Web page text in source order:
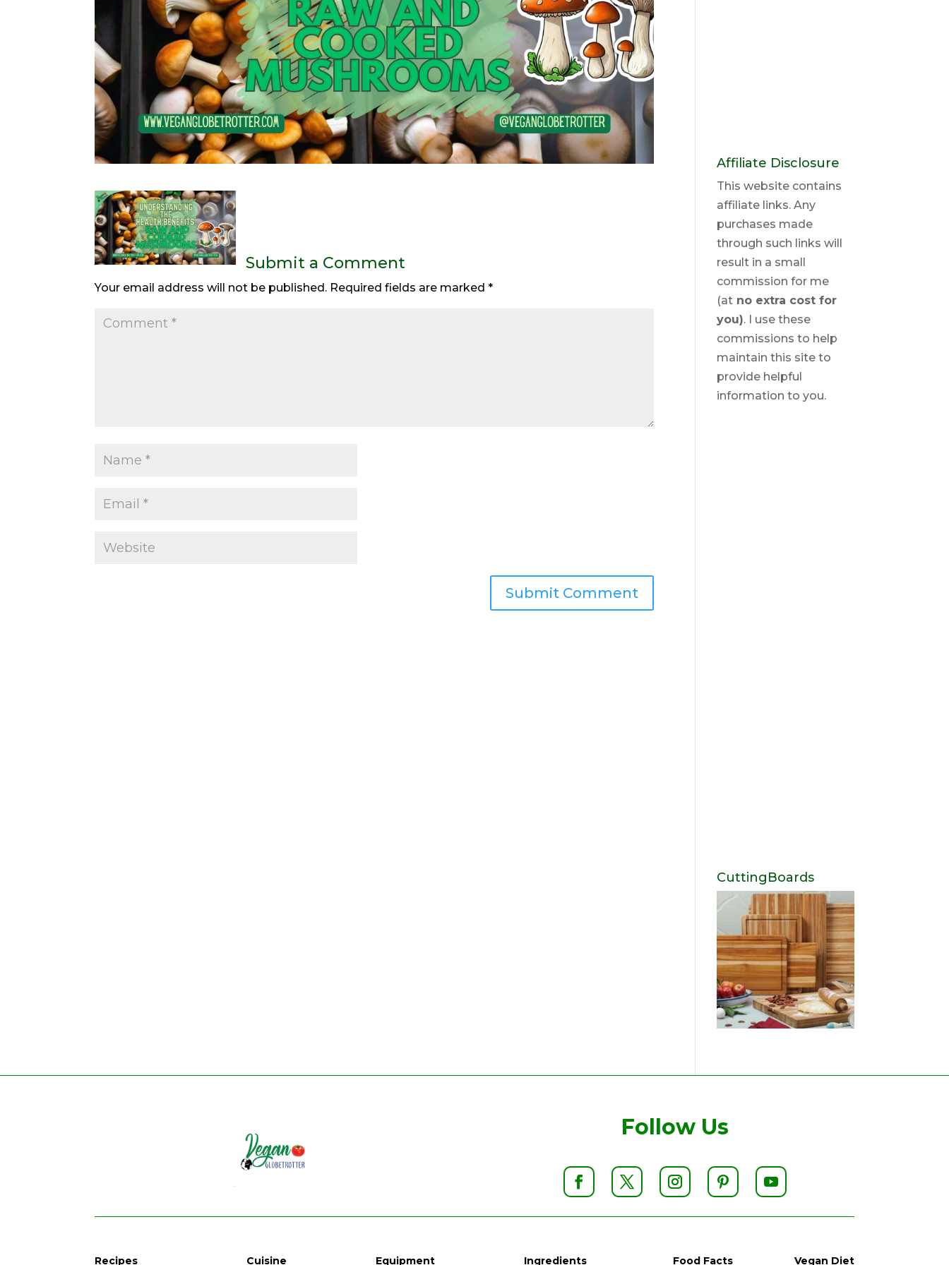
Submit a Comment
Your email address will not be published. Required fields are marked*
Affiliate Disclosure
This website contains
affiliate links. Any
purchases made
through such links will
result in a small
commission for me
(at no extra cost for
you). I use these
commissions to help
maintain this site to
provide helpful
information to you.
CuttingBoards
Follow Us
Recipes Cuisine Equipment Ingredients Food Facts Vegan Diet